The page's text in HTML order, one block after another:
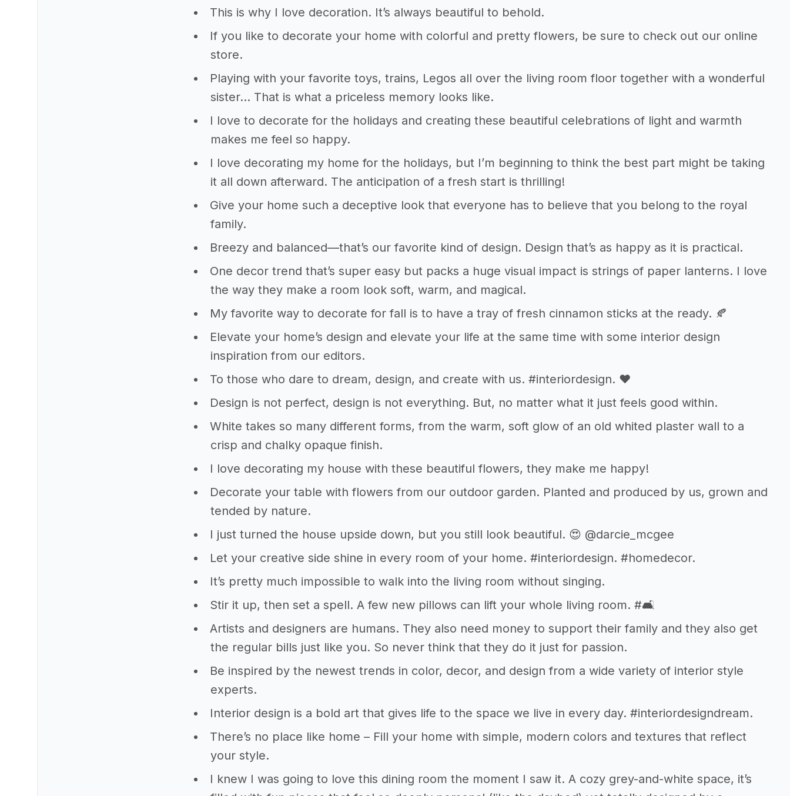
This is why I love decoration. It’s always beautiful to behold.
If you like to decorate your home with colorful and pretty flowers, be sure to check out our online
store.
Playing with your favorite toys, trains, Legos all over the living room floor together with a wonderful
sister… That is what a priceless memory looks like.
I love to decorate for the holidays and creating these beautiful celebrations of light and warmth
makes me feel so happy.
I love decorating my home for the holidays, but I’m beginning to think the best part might be taking
it all down afterward. The anticipation of a fresh start is thrilling!
Give your home such a deceptive look that everyone has to believe that you belong to the royal
family.
Breezy and balanced—that’s our favorite kind of design. Design that’s as happy as it is practical.
One decor trend that’s super easy but packs a huge visual impact is strings of paper lanterns. I love
the way they make a room look soft, warm, and magical.
My favorite way to decorate for fall is to have a tray of fresh cinnamon sticks at the ready. 🍂
Elevate your home’s design and elevate your life at the same time with some interior design
inspiration from our editors.
To those who dare to dream, design, and create with us. #interiordesign. ❤️
Design is not perfect, design is not everything. But, no matter what it just feels good within.
White takes so many different forms, from the warm, soft glow of an old whited plaster wall to a
crisp and chalky opaque finish.
I love decorating my house with these beautiful flowers, they make me happy!
Decorate your table with flowers from our outdoor garden. Planted and produced by us, grown and
tended by nature.
I just turned the house upside down, but you still look beautiful. 😍 @darcie_mcgee
Let your creative side shine in every room of your home. #interiordesign. #homedecor.
It’s pretty much impossible to walk into the living room without singing.
Stir it up, then set a spell. A few new pillows can lift your whole living room. #🛋
Artists and designers are humans. They also need money to support their family and they also get
the regular bills just like you. So never think that they do it just for passion.
Be inspired by the newest trends in color, decor, and design from a wide variety of interior style
experts.
Interior design is a bold art that gives life to the space we live in every day. #interiordesigndream.
There’s no place like home – Fill your home with simple, modern colors and textures that reflect
your style.
I knew I was going to love this dining room the moment I saw it. A cozy grey-and-white space, it’s